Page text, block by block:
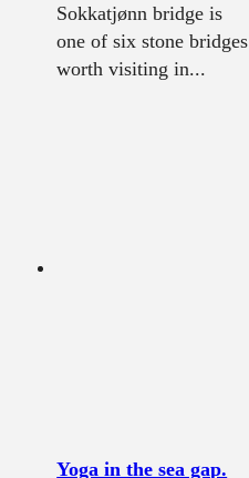
Sokkatjønn bridge is
one of six stone bridges
worth visiting in...
Yoga in the sea gap.